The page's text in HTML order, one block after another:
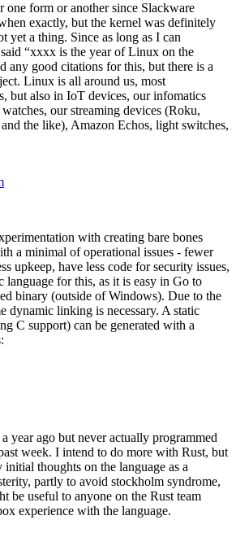
one form or another since Slackware
exactly, but the kernel was definitely
yet a thing. Since as long as I can
“xxxx is the year of Linux on the
any good citations for this, but there is a
Linux is all around us, most
but also in IoT devices, our infomatics
our streaming devices (Roku,
the like), Amazon Echos, light switches,
with creating bare bones
a minimal of operational issues - fewer
upkeep, have less code for security issues,
language for this, as it is easy in Go to
binary (outside of Windows). Due to the
dynamic linking is necessary. A static
C support) can be generated with a
year ago but never actually programmed
week. I intend to do more with Rust, but
thoughts on the language as a
partly to avoid stockholm syndrome,
be useful to anyone on the Rust team
experience with the language.